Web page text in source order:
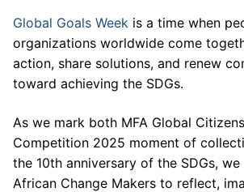
Global Goals Week is a time when
organizations worldwide come
action, share solutions, and renew
toward achieving the SDGs.
As we mark both MFA Global
Competition 2025 moment of
the 10th anniversary of the SDGs,
African Change Makers to reflect,